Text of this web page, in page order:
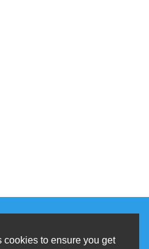
cookies to ensure you get